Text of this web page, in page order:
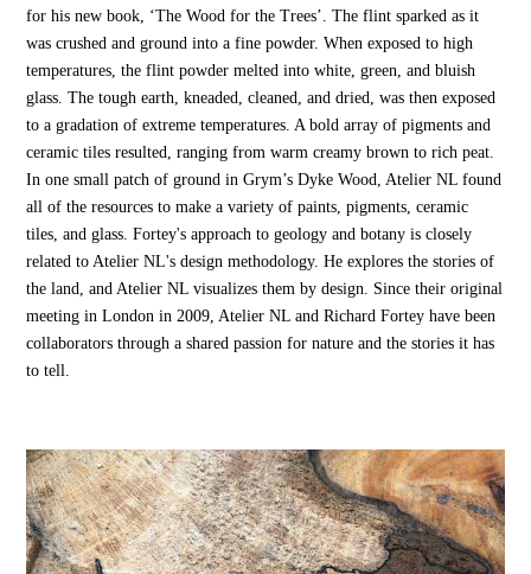
for his new book, ‘The Wood for the Trees’. The flint sparked as it
was crushed and ground into a fine powder. When exposed to high
temperatures, the flint powder melted into white, green, and bluish
glass. The tough earth, kneaded, cleaned, and dried, was then exposed
to a gradation of extreme temperatures. A bold array of pigments and
ceramic tiles resulted, ranging from warm creamy brown to rich peat.
In one small patch of ground in Grym’s Dyke Wood, Atelier NL found
all of the resources to make a variety of paints, pigments, ceramic
tiles, and glass. Fortey's approach to geology and botany is closely
related to Atelier NL's design methodology. He explores the stories of
the land, and Atelier NL visualizes them by design. Since their original
meeting in London in 2009, Atelier NL and Richard Fortey have been
collaborators through a shared passion for nature and the stories it has
to tell.